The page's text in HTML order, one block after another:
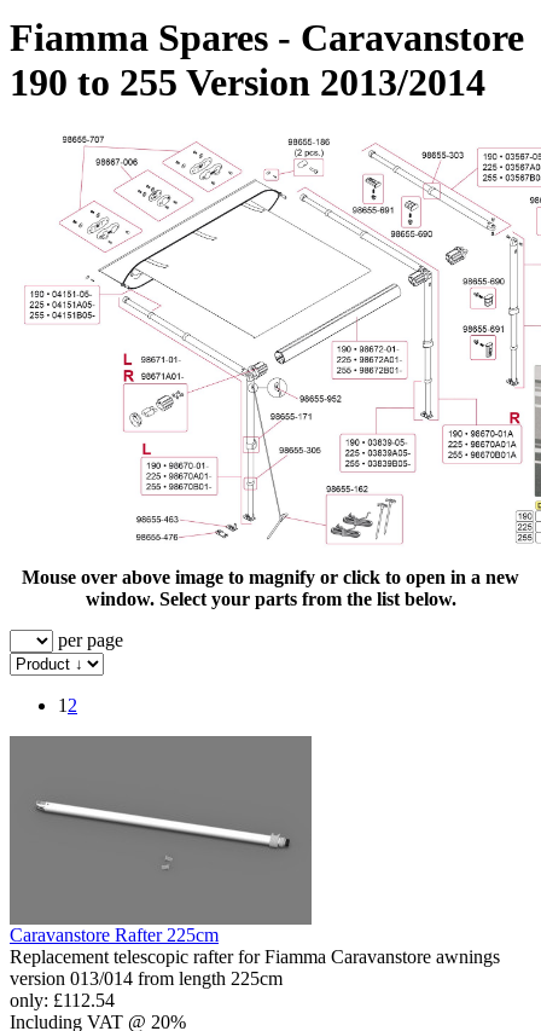
Fiamma Spares - Caravanstore
190 to 255 Version 2013/2014
Mouse over above image to magnify or click to open in a new
window. Select your parts from the list below.
per page
1 2
Caravanstore Rafter 225cm
Replacement telescopic rafter for Fiamma Caravanstore awnings
version 013/014 from length 225cm
only: £112.54
Including VAT @ 20%